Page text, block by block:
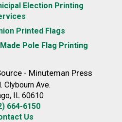
Election Printing
Printed Flags
Pole Flag Printing
- Minuteman Press
Clybourn Ave.
IL 60610
664-6150
Us